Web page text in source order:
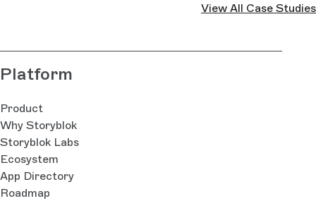
View All Case Studies
Platform
Product
Why Storyblok
Storyblok Labs
Ecosystem
App Directory
Roadmap